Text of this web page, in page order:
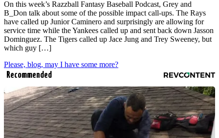
On this week’s Razzball Fantasy Baseball Podcast, Grey and
B_Don talk about some of the possible impact call-ups. The Rays
have called up Junior Caminero and surprisingly are allowing for
service time while the Yankees called up and sent back down Jasson
Dominguez. The Tigers called up Jace Jung and Trey Sweeney, but
which guy […]
Please, blog, may I have some more?
Recommended